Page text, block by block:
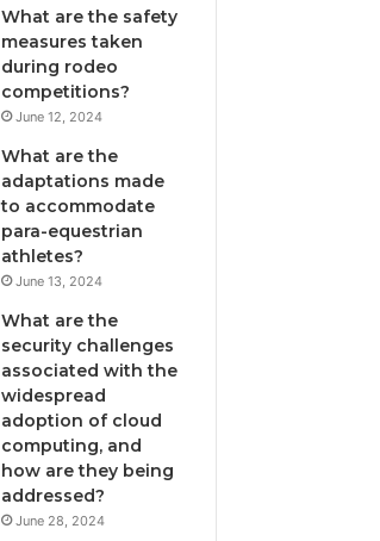
What are the safety
measures taken
during rodeo
competitions?
June 12, 2024
What are the
adaptations made
to accommodate
para-equestrian
athletes?
June 13, 2024
What are the
security challenges
associated with the
widespread
adoption of cloud
computing, and
how are they being
addressed?
June 28, 2024